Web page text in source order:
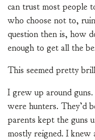
can trust most people
who choose not to,
question then is, how
enough to get all the
This seemed pretty
I grew up around
were hunters. They’d
parents kept the guns
mostly reigned. I